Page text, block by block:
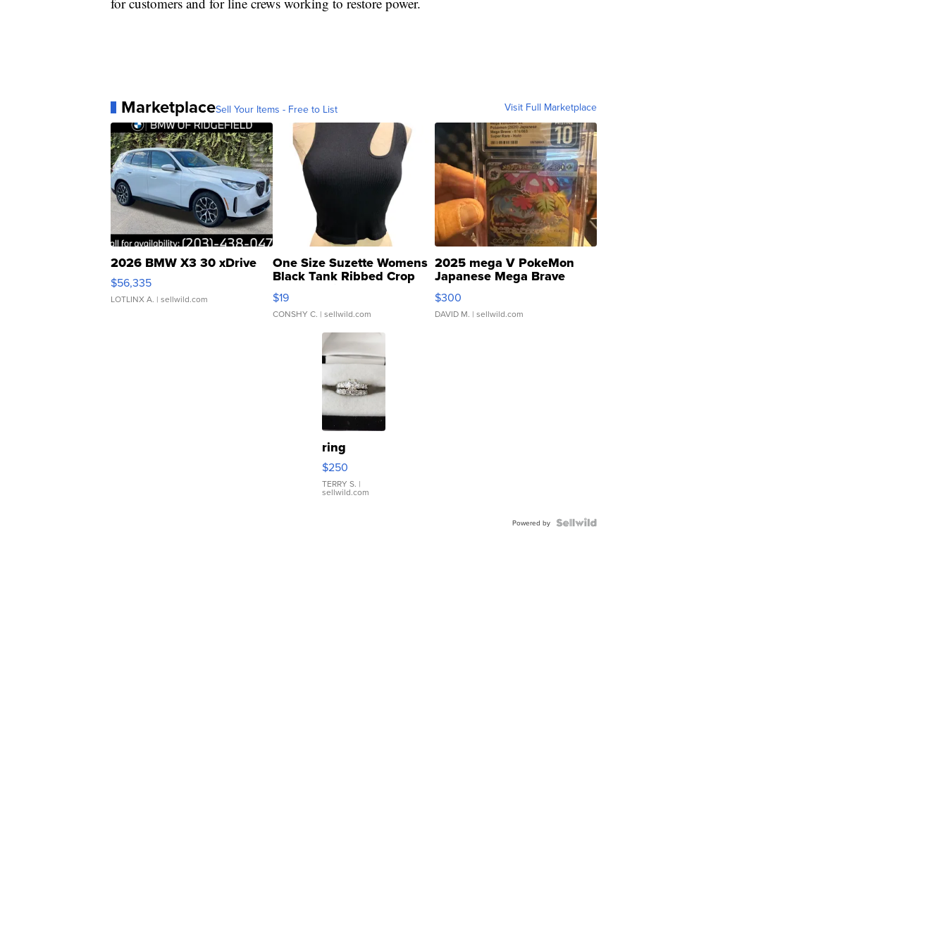
MarketplaceSell Your Items - Free to List Visit Full Marketplace
2026 BMW X3 30 xDrive
$56,335
LOTLINX A. | sellwild.com
One Size Suzette Womens
Black Tank Ribbed Crop
Asymmetrical ...
$19
CONSHY C. | sellwild.com
2025 mega V PokeMon
Japanese Mega Brave
076/063 Super Rare H...
$300
DAVID M. | sellwild.com
ring
$250
TERRY S. |
sellwild.com
Powered by